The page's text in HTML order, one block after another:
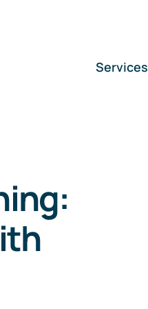
Services